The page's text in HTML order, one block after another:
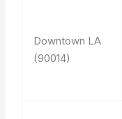
Downtown LA
(90014)